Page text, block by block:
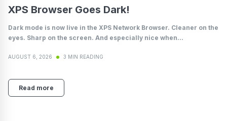
XPS Browser Goes Dark!
Dark mode is now live in the XPS Network Browser. Cleaner on the
eyes. Sharp on the screen. And especially nice when...
AUGUST 6, 2026 3 MIN READING
Read more